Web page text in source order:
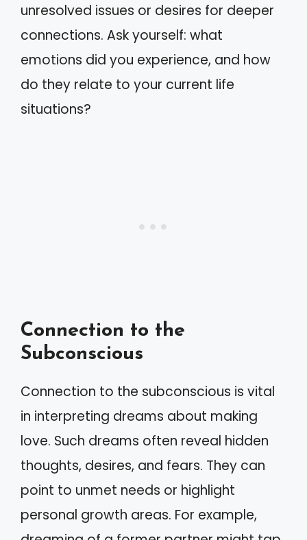
unresolved issues or desires for deeper
connections. Ask yourself: what
emotions did you experience, and how
do they relate to your current life
situations?
Connection to the
Subconscious
Connection to the subconscious is vital
in interpreting dreams about making
love. Such dreams often reveal hidden
thoughts, desires, and fears. They can
point to unmet needs or highlight
personal growth areas. For example,